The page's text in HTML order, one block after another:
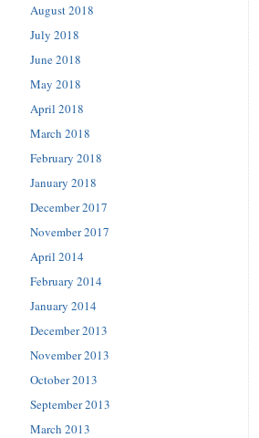
August 2018
July 2018
June 2018
May 2018
April 2018
March 2018
February 2018
January 2018
December 2017
November 2017
April 2014
February 2014
January 2014
December 2013
November 2013
October 2013
September 2013
March 2013